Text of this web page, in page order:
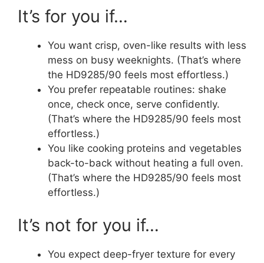
It’s for you if…
You want crisp, oven-like results with less
mess on busy weeknights. (That’s where
the HD9285/90 feels most effortless.)
You prefer repeatable routines: shake
once, check once, serve confidently.
(That’s where the HD9285/90 feels most
effortless.)
You like cooking proteins and vegetables
back-to-back without heating a full oven.
(That’s where the HD9285/90 feels most
effortless.)
It’s not for you if…
You expect deep-fryer texture for every